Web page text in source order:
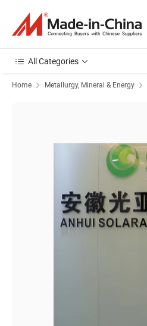
All Categories
Home Metallurgy, Mineral & Energy